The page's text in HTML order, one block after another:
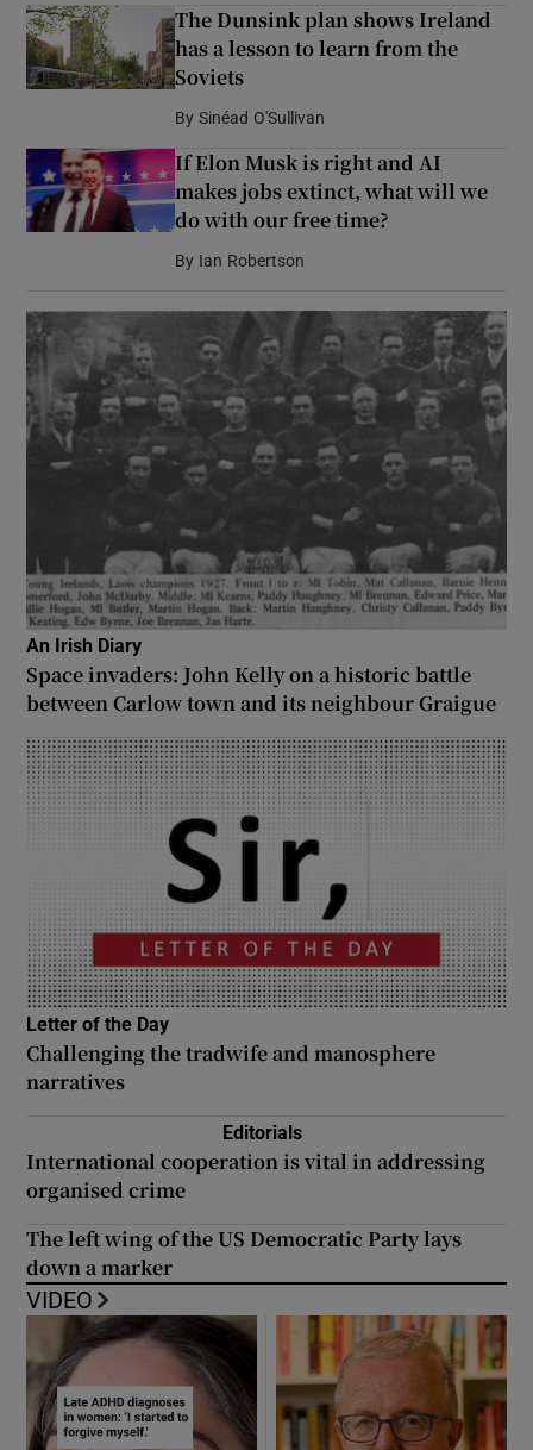
The Dunsink plan shows Ireland
has a lesson to learn from the
Soviets
By Sinéad O'Sullivan
If Elon Musk is right and AI
makes jobs extinct, what will we
do with our free time?
By Ian Robertson
An Irish Diary
Space invaders: John Kelly on a historic battle
between Carlow town and its neighbour Graigue
Letter of the Day
Challenging the tradwife and manosphere
narratives
Editorials
International cooperation is vital in addressing
organised crime
The left wing of the US Democratic Party lays
down a marker
VIDEO